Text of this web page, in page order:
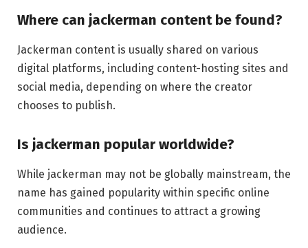
Where can jackerman content be found?
Jackerman content is usually shared on various
digital platforms, including content-hosting sites and
social media, depending on where the creator
chooses to publish.
Is jackerman popular worldwide?
While jackerman may not be globally mainstream, the
name has gained popularity within specific online
communities and continues to attract a growing
audience.